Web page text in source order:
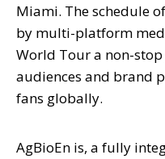
Miami. The schedule
by multi-platform
World Tour a non-
audiences and brand
fans globally.
AgBioEn is, a fully